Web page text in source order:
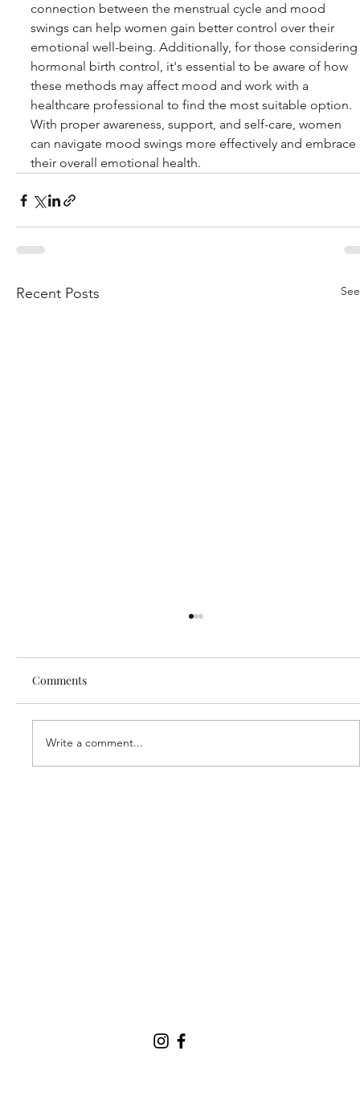
connection between the menstrual cycle and mood
swings can help women gain better control over their
emotional well-being. Additionally, for those considering
hormonal birth control, it's essential to be aware of how
these methods may affect mood and work with a
healthcare professional to find the most suitable option.
With proper awareness, support, and self-care, women
can navigate mood swings more effectively and embrace
their overall emotional health.
Recent Posts
Our new partner, Cuddles!
Comments
Write a comment...